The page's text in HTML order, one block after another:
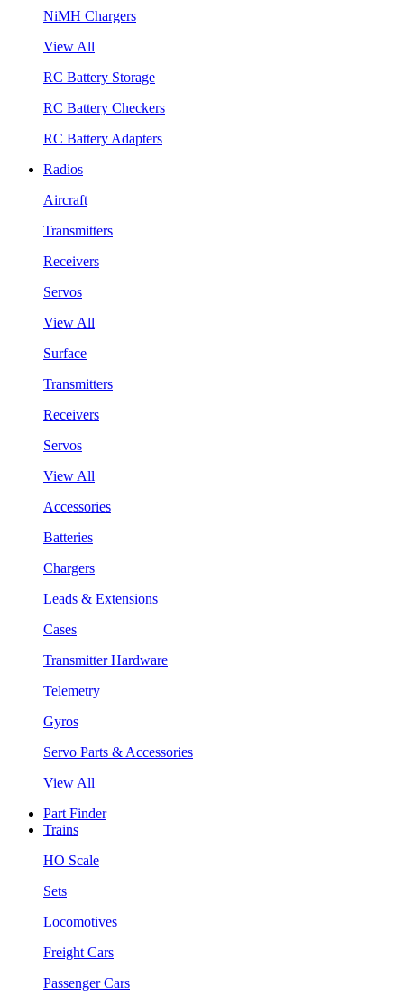
NiMH Chargers
View All
RC Battery Storage
RC Battery Checkers
RC Battery Adapters
Radios
Aircraft
Transmitters
Receivers
Servos
View All
Surface
Transmitters
Receivers
Servos
View All
Accessories
Batteries
Chargers
Leads & Extensions
Cases
Transmitter Hardware
Telemetry
Gyros
Servo Parts & Accessories
View All
Part Finder
Trains
HO Scale
Sets
Locomotives
Freight Cars
Passenger Cars